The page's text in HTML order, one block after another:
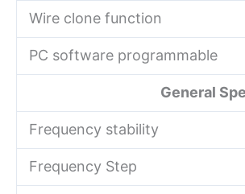
Wire clone function
PC software programmable
General
Frequency stability
Frequency Step